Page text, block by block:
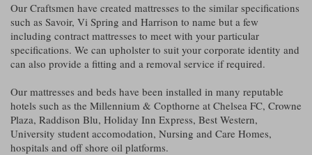
Our Craftsmen have created mattresses to the similar specifications
such as Savoir, Vi Spring and Harrison to name but a few
including contract mattresses to meet with your particular
specifications. We can upholster to suit your corporate identity and
can also provide a fitting and a removal service if required.
Our mattresses and beds have been installed in many reputable
hotels such as the Millennium & Copthorne at Chelsea FC, Crowne
Plaza, Raddison Blu, Holiday Inn Express, Best Western,
University student accomodation, Nursing and Care Homes,
hospitals and off shore oil platforms.